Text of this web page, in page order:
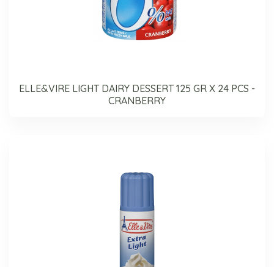
ELLE&VIRE LIGHT DAIRY DESSERT 125 GR X 24 PCS -
CRANBERRY